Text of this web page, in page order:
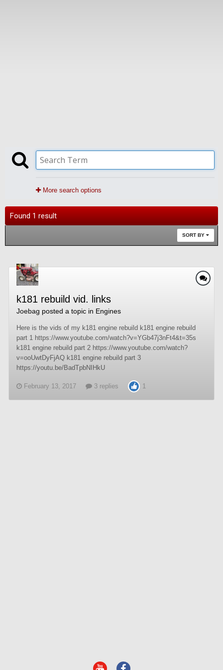
More search options
Found 1 result
SORT BY
k181 rebuild vid. links
Joebag posted a topic in Engines
Here is the vids of my k181 engine rebuild k181 engine rebuild
part 1 https://www.youtube.com/watch?v=YGb47j3nFt4&t=35s
k181 engine rebuild part 2 https://www.youtube.com/watch?
v=ooUwtDyFjAQ k181 engine rebuild part 3
https://youtu.be/BadTpbNIHkU
February 13, 2017 3 replies 1